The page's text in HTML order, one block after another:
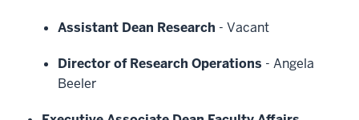
Assistant Dean Research - Vacant
Director of Research Operations - Angela
Beeler